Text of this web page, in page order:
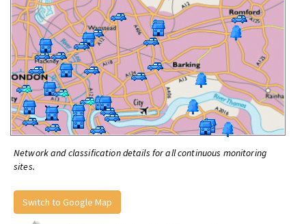
Network and classification details for all continuous monitoring
sites.
Switch to Google Map